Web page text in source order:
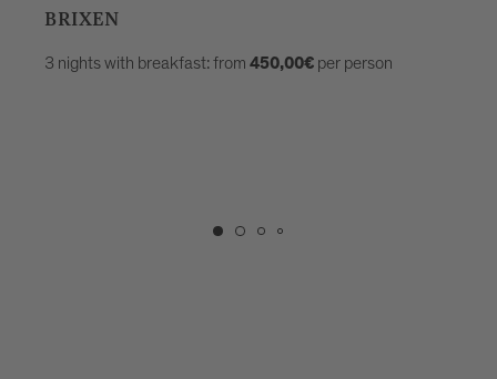
BRIXEN
3 nights with breakfast: from 450,00€ per person